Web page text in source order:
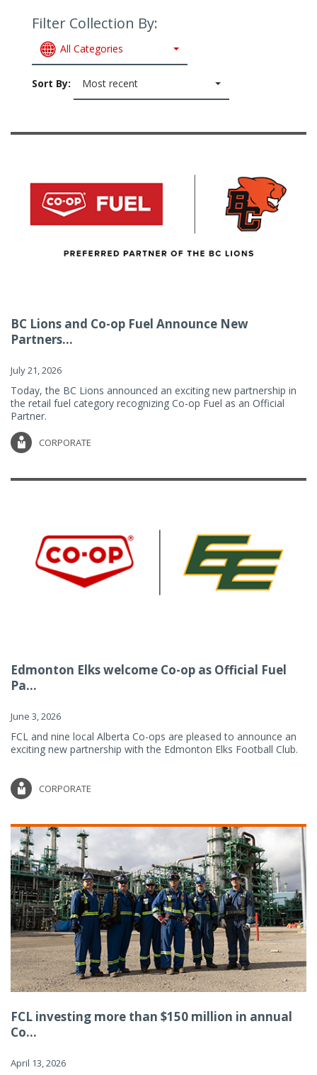
Filter Collection By:
All Categories
Sort By: Most recent
BC Lions and Co-op Fuel Announce New
Partners...
July 21, 2026
Today, the BC Lions announced an exciting new partnership in
the retail fuel category recognizing Co-op Fuel as an Official
Partner.
CORPORATE
Edmonton Elks welcome Co-op as Official Fuel
Pa...
June 3, 2026
FCL and nine local Alberta Co-ops are pleased to announce an
exciting new partnership with the Edmonton Elks Football Club.
CORPORATE
FCL investing more than $150 million in annual
Co...
April 13, 2026